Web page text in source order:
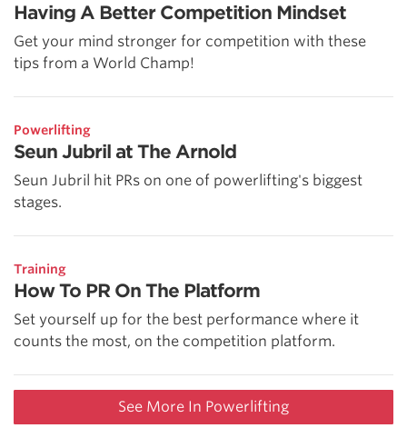
Having A Better Competition Mindset
Get your mind stronger for competition with these
tips from a World Champ!
Powerlifting
Seun Jubril at The Arnold
Seun Jubril hit PRs on one of powerlifting's biggest
stages.
Training
How To PR On The Platform
Set yourself up for the best performance where it
counts the most, on the competition platform.
See More In Powerlifting